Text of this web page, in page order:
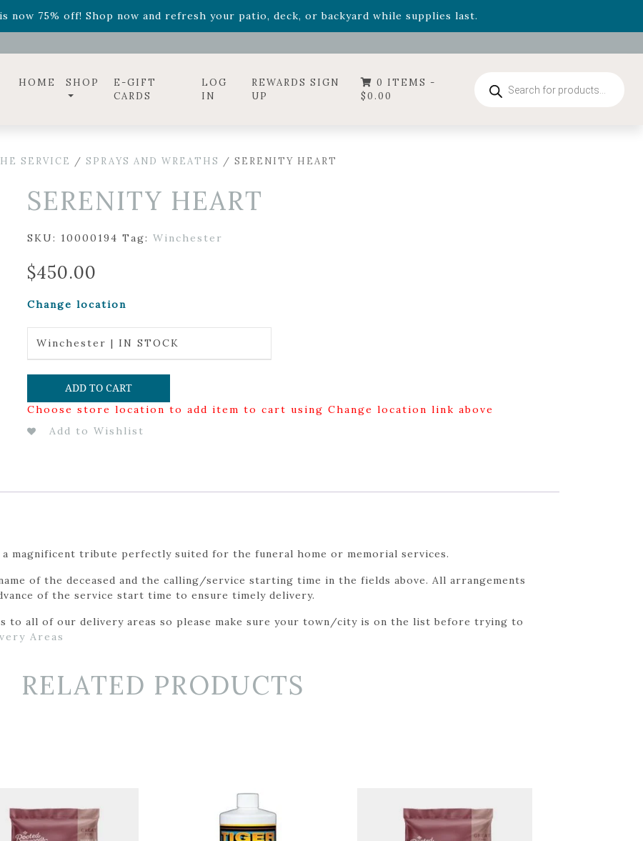
is now 75% off! Shop now and refresh your patio, deck, or backyard while supplies last.
arrangementsRelentless Roarand it's mini versionSummer's Crown, now available through August 22nd.
HOME SHOP
E-GIFT
CARDS
LOG
IN
REWARDS SIGN
UP
0 ITEMS -
$0.00
search
SERVICE / SPRAYS AND WREATHS / SERENITY HEART
SERENITY HEART
SKU: 10000194 Tag: Winchester
$450.00
Change location
Winchester | IN STOCK
ADD TO CART
Choose store location to add item to cart using Change location link above
Add to Wishlist
magnificent tribute perfectly suited for the funeral home or memorial services.
of the deceased and the calling/service starting time in the fields above. All arrangements
of the service start time to ensure timely delivery.
to all of our delivery areas so please make sure your town/city is on the list before trying to
Areas
RELATED PRODUCTS